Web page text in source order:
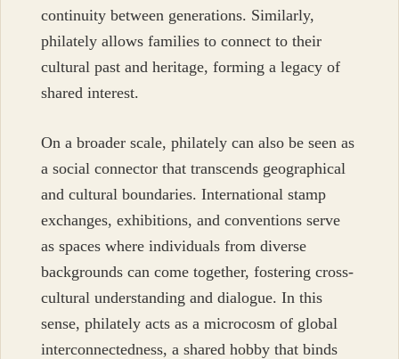
continuity between generations. Similarly,
philately allows families to connect to their
cultural past and heritage, forming a legacy of
shared interest.
On a broader scale, philately can also be seen as
a social connector that transcends geographical
and cultural boundaries. International stamp
exchanges, exhibitions, and conventions serve
as spaces where individuals from diverse
backgrounds can come together, fostering cross-
cultural understanding and dialogue. In this
sense, philately acts as a microcosm of global
interconnectedness, a shared hobby that binds